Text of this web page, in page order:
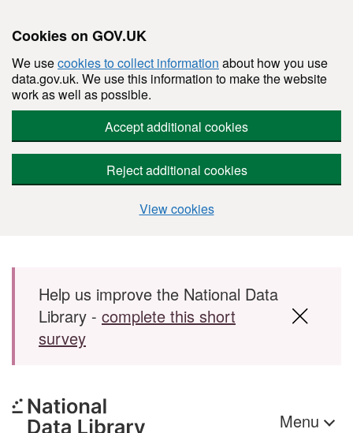
Cookies on GOV.UK
We usecookies to collect information about how you use
data.gov.uk. We use this information to make the website
work as well as possible.
Accept additional cookies
Reject additional cookies
View cookies
Skip to main content
Help us improve the National Data
Library - complete this short
survey
Menu